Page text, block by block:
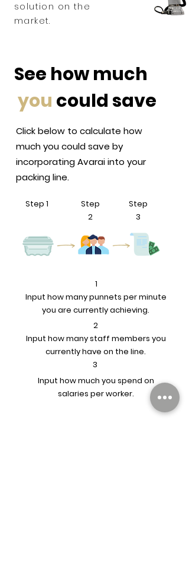
solution on the
market.
See how much
you could save
Click below to calculate how
much you could save by
incorporating Avarai into your
packing line.
Step 1
Step
2
Step
3
1
Input how many punnets per minute
you are currently achieving.
2
Input how many staff members you
currently have on the line.
3
Input how much you spend on
salaries per worker.